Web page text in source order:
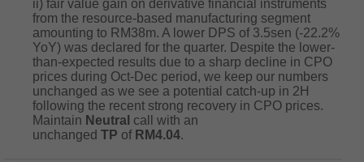
ii) fair value gain on derivative financial instruments
from the resource-based manufacturing segment
amounting to RM38m. A lower DPS of 3.5sen (-22.2%
YoY) was declared for the quarter. Despite the lower-
than-expected results due to a sharp decline in CPO
prices during Oct-Dec period, we keep our numbers
unchanged as we see a potential catch-up in 2H
following the recent strong recovery in CPO prices.
Maintain Neutral call with an
unchanged TP of RM4.04.